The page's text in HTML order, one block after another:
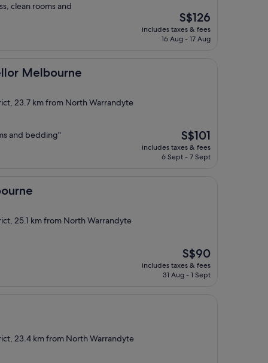
clean rooms and
The
price
is
S$126
includes taxes & fees
16 Aug - 17 Aug
Melbourne
23.7 km from North Warrandyte
and bedding"
The
price
is
S$101
includes taxes & fees
6 Sept - 7 Sept
25.1 km from North Warrandyte
The
price
is
S$90
includes taxes & fees
31 Aug - 1 Sept
23.4 km from North Warrandyte